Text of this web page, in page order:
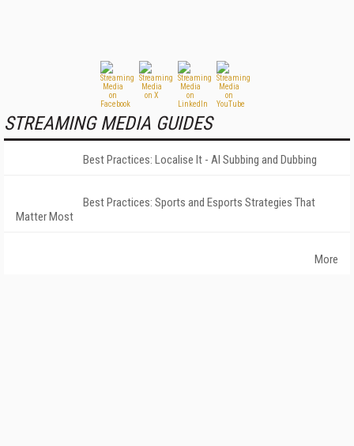
STREAMING MEDIA GUIDES
Best Practices: Localise It - AI Subbing and Dubbing
Best Practices: Sports and Esports Strategies That
Matter Most
More